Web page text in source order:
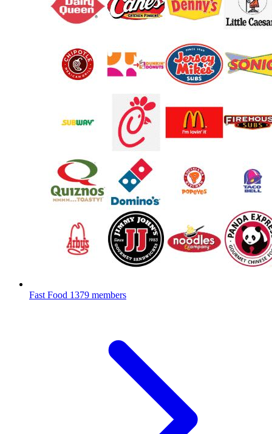
Fast Food 1379 members